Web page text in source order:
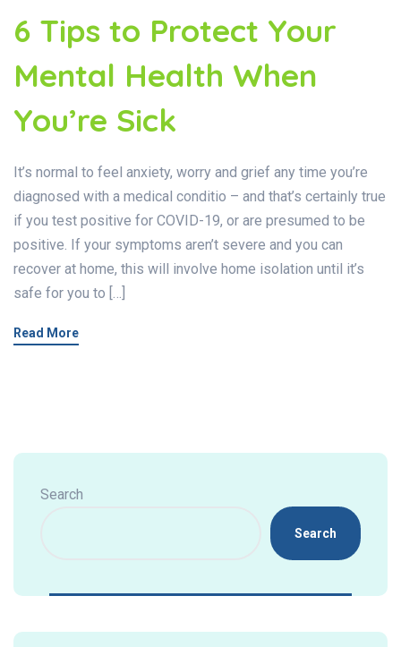
6 Tips to Protect Your
Mental Health When
You’re Sick
It’s normal to feel anxiety, worry and grief any time you’re
diagnosed with a medical conditio – and that’s certainly true
if you test positive for COVID-19, or are presumed to be
positive. If your symptoms aren’t severe and you can
recover at home, this will involve home isolation until it’s
safe for you to […]
Read More
Search
Search